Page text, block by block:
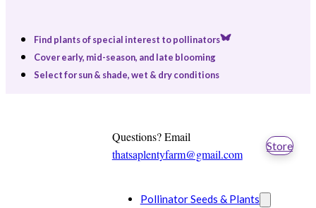
Find plants of special interest to pollinators
Cover early, mid-season, and late blooming
Select for sun & shade, wet & dry conditions
Questions? Email
thatsaplentyfarm@gmail.com
Store
Pollinator Seeds & Plants